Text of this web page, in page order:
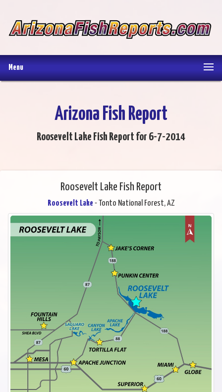
Menu
Arizona Fish Report
Roosevelt Lake Fish Report for 6-7-2014
Roosevelt Lake Fish Report
Roosevelt Lake - Tonto National Forest, AZ